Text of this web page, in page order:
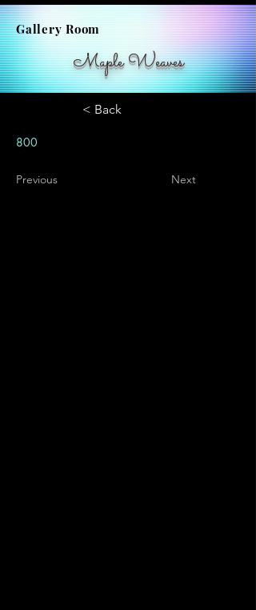
Gallery Room
Maple Weaves
< Back
800
Previous Next